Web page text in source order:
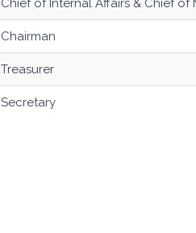
Chief of Internal Affairs & Chief of
Chairman
Treasurer
Secretary